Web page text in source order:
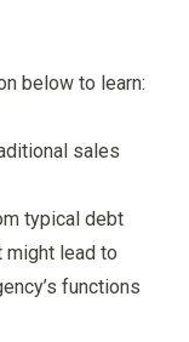
below to learn:
sales
typical debt
might lead to
functions